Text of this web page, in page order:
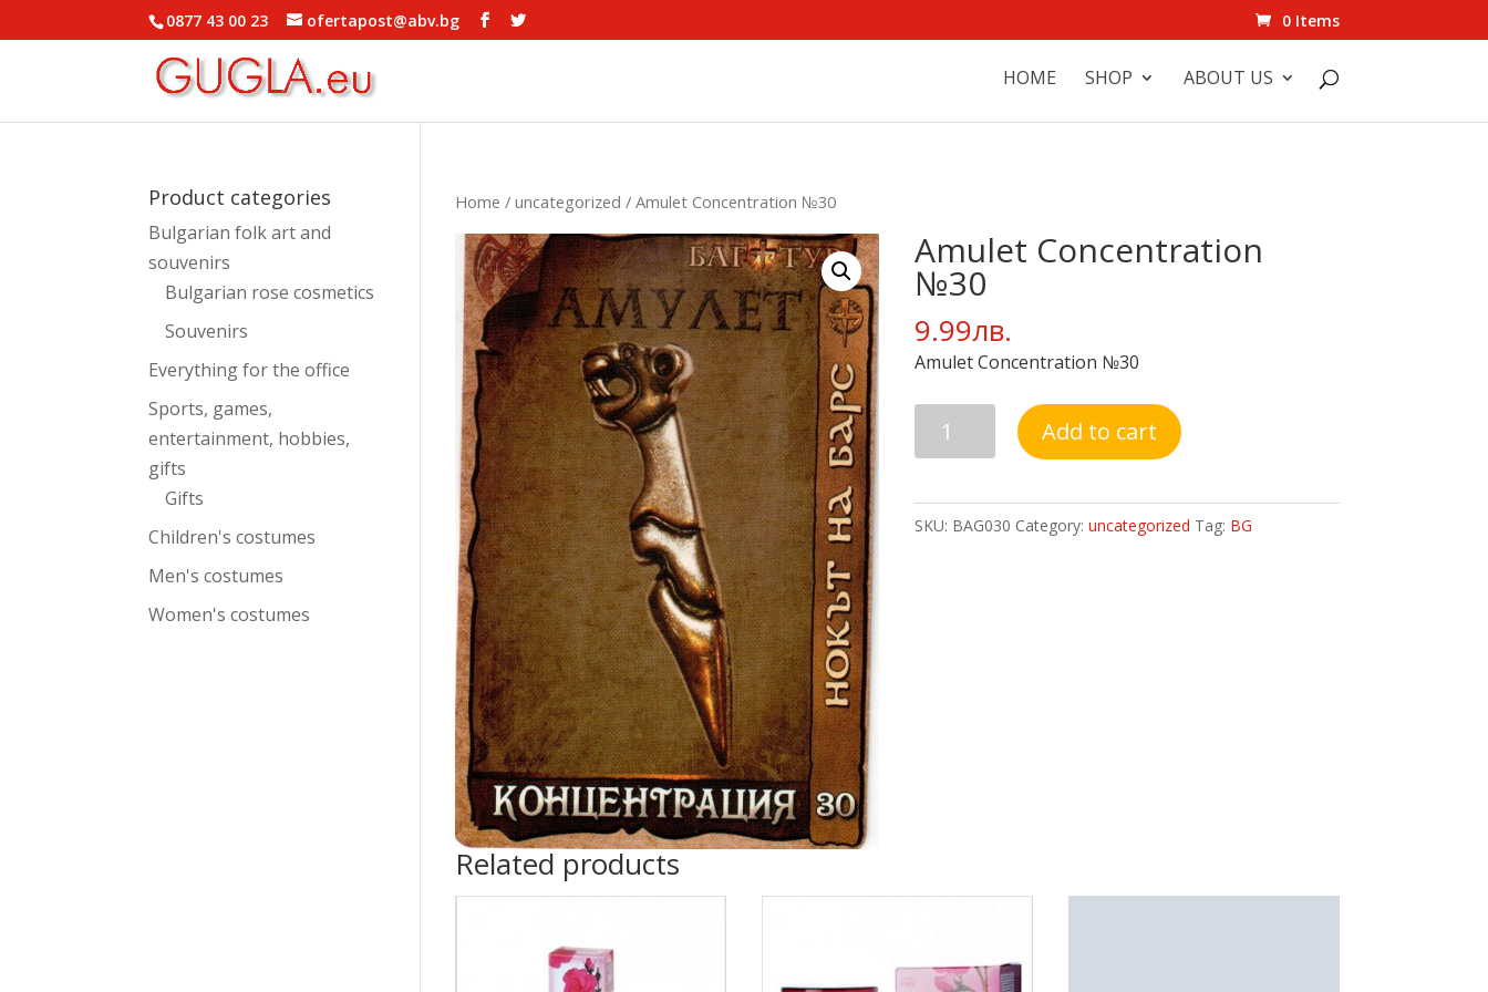
0877 43 00 23 ofertapost@abv.bg 0 Items
HOME SHOP ABOUT US
Home /uncategorized / Amulet Concentration №30
Amulet Concentration
№30
9.99лв.
Amulet Concentration №30
Concentration
quantity
Add to cart
SKU: BAG030 Category:uncategorized Tag: BG
Related products
Product categories
Bulgarian folk art and
souvenirs
Bulgarian rose cosmetics
Souvenirs
Everything for the office
Sports, games,
entertainment, hobbies,
gifts
Gifts
Children's costumes
Men's costumes
Women's costumes